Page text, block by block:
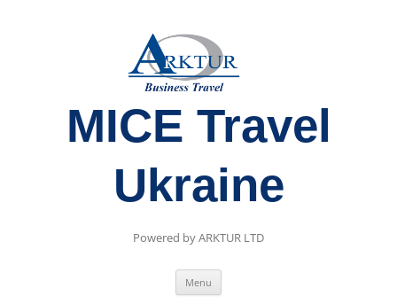
MICE Travel
Ukraine
Powered by ARKTUR LTD
Menu